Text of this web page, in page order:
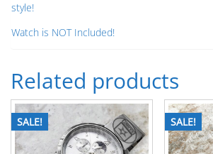
style!
Watch is NOT Included!
Related products
SALE! SALE!